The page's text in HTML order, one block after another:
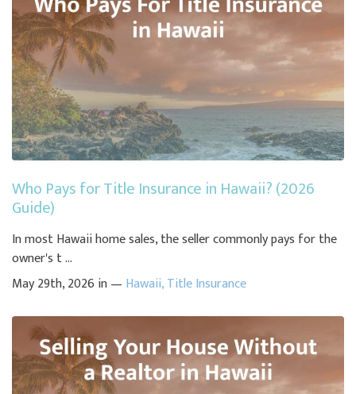
Who Pays for Title Insurance in Hawaii? (2026
Guide)
In most Hawaii home sales, the seller commonly pays for the
owner's t ...
May 29th, 2026 in — Hawaii,Title Insurance